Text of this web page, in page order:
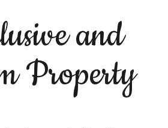
and
Property